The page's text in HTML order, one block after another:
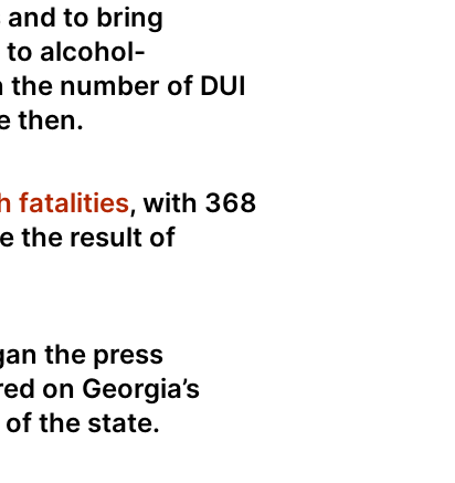
and to bring
to alcohol-
number of DUI
then.
fatalities, with 368
the result of
the press
on Georgia’s
the state.